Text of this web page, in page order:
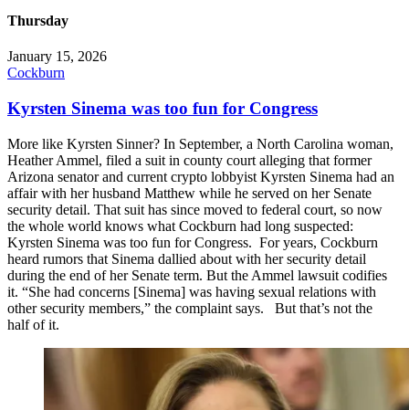
Thursday
January 15, 2026
Cockburn
Kyrsten Sinema was too fun for Congress
More like Kyrsten Sinner? In September, a North Carolina woman,
Heather Ammel, filed a suit in county court alleging that former
Arizona senator and current crypto lobbyist Kyrsten Sinema had an
affair with her husband Matthew while he served on her Senate
security detail. That suit has since moved to federal court, so now
the whole world knows what Cockburn had long suspected:
Kyrsten Sinema was too fun for Congress. For years, Cockburn
heard rumors that Sinema dallied about with her security detail
during the end of her Senate term. But the Ammel lawsuit codifies
it. “She had concerns [Sinema] was having sexual relations with
other security members,” the complaint says. But that’s not the
half of it.